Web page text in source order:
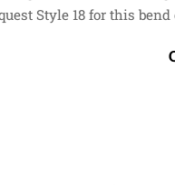
Style 18 for this